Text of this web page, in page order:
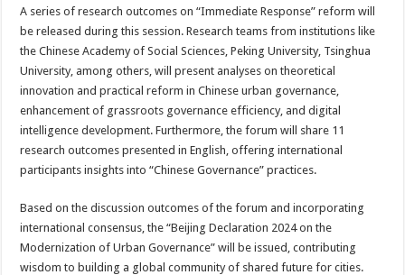
A series of research outcomes on “Immediate Response” reform will
be released during this session. Research teams from institutions like
the Chinese Academy of Social Sciences, Peking University, Tsinghua
University, among others, will present analyses on theoretical
innovation and practical reform in Chinese urban governance,
enhancement of grassroots governance efficiency, and digital
intelligence development. Furthermore, the forum will share 11
research outcomes presented in English, offering international
participants insights into “Chinese Governance” practices.
Based on the discussion outcomes of the forum and incorporating
international consensus, the “Beijing Declaration 2024 on the
Modernization of Urban Governance” will be issued, contributing
wisdom to building a global community of shared future for cities.